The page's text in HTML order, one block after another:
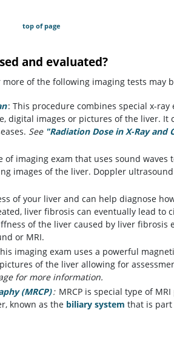
top of page
and evaluated?
of the following imaging tests may
: This procedure combines special x-
digital images or pictures of the liver. It
See "Radiation Dose in X-Ray and
of imaging exam that uses sound waves
images of the liver. Doppler
of your liver and can help diagnose
liver fibrosis can eventually lead to
of the liver caused by liver
or MRI.
imaging exam uses a powerful
of the liver allowing for
for more information.
(MRCP): MRCP is special type of
known as the biliary system that is part